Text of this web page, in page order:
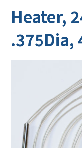
Heater,
.375Dia,